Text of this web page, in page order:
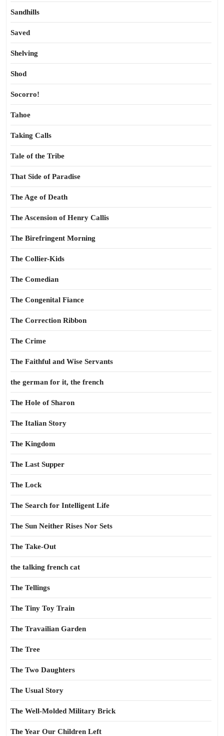
Sandhills
Saved
Shelving
Shod
Socorro!
Tahoe
Taking Calls
Tale of the Tribe
That Side of Paradise
The Age of Death
The Ascension of Henry Callis
The Birefringent Morning
The Collier-Kids
The Comedian
The Congenital Fiance
The Correction Ribbon
The Crime
The Faithful and Wise Servants
the german for it, the french
The Hole of Sharon
The Italian Story
The Kingdom
The Last Supper
The Lock
The Search for Intelligent Life
The Sun Neither Rises Nor Sets
The Take-Out
the talking french cat
The Tellings
The Tiny Toy Train
The Travailian Garden
The Tree
The Two Daughters
The Usual Story
The Well-Molded Military Brick
The Year Our Children Left